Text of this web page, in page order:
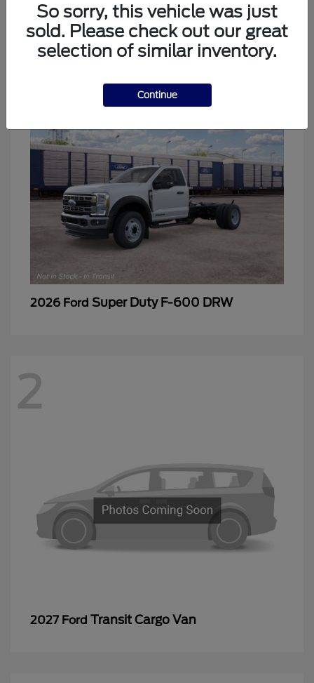
2
2026 Ford Super Duty F-600 DRW
2
2027 Ford Transit Cargo Van
So sorry, this vehicle was just
sold. Please check out our great
selection of similar inventory.
Continue